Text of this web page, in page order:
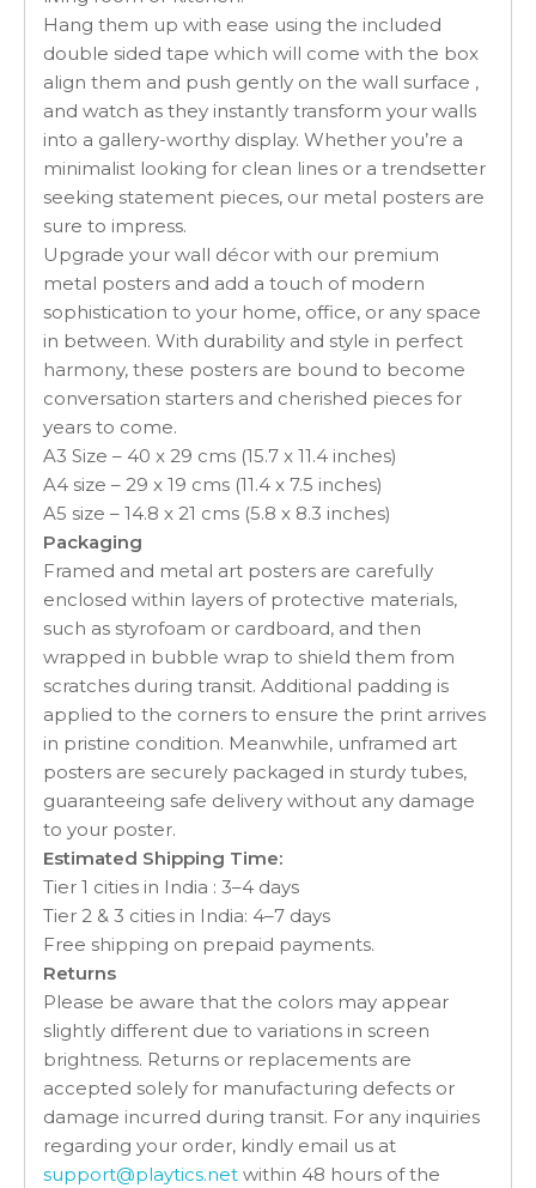
Hang them up with ease using the included
double sided tape which will come with the box
align them and push gently on the wall surface ,
and watch as they instantly transform your walls
into a gallery-worthy display. Whether you’re a
minimalist looking for clean lines or a trendsetter
seeking statement pieces, our metal posters are
sure to impress.
Upgrade your wall décor with our premium
metal posters and add a touch of modern
sophistication to your home, office, or any space
in between. With durability and style in perfect
harmony, these posters are bound to become
conversation starters and cherished pieces for
years to come.
A3 Size – 40 x 29 cms (15.7 x 11.4 inches)
A4 size – 29 x 19 cms (11.4 x 7.5 inches)
A5 size – 14.8 x 21 cms (5.8 x 8.3 inches)
Packaging
Framed and metal art posters are carefully
enclosed within layers of protective materials,
such as styrofoam or cardboard, and then
wrapped in bubble wrap to shield them from
scratches during transit. Additional padding is
applied to the corners to ensure the print arrives
in pristine condition. Meanwhile, unframed art
posters are securely packaged in sturdy tubes,
guaranteeing safe delivery without any damage
to your poster.
Estimated Shipping Time:
Tier 1 cities in India : 3–4 days
Tier 2 & 3 cities in India: 4–7 days
Free shipping on prepaid payments.
Returns
Please be aware that the colors may appear
slightly different due to variations in screen
brightness. Returns or replacements are
accepted solely for manufacturing defects or
damage incurred during transit. For any inquiries
regarding your order, kindly email us at
support@playtics.net within 48 hours of the